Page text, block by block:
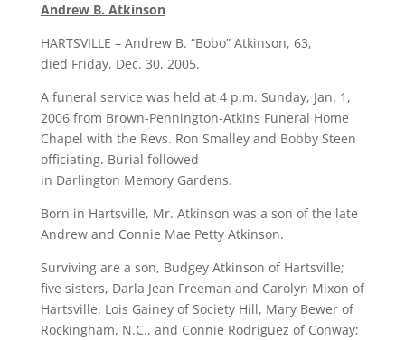
Andrew B. Atkinson
HARTSVILLE – Andrew B. “Bobo” Atkinson, 63,
died Friday, Dec. 30, 2005.
A funeral service was held at 4 p.m. Sunday, Jan. 1,
2006 from Brown-Pennington-Atkins Funeral Home
Chapel with the Revs. Ron Smalley and Bobby Steen
officiating. Burial followed
in Darlington Memory Gardens.
Born in Hartsville, Mr. Atkinson was a son of the late
Andrew and Connie Mae Petty Atkinson.
Surviving are a son, Budgey Atkinson of Hartsville;
five sisters, Darla Jean Freeman and Carolyn Mixon of
Hartsville, Lois Gainey of Society Hill, Mary Bewer of
Rockingham, N.C., and Connie Rodriguez of Conway;